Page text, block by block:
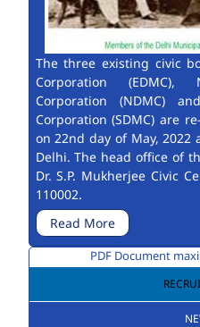
The three existing civic
Corporation
Corporation (NDMC)
Corporation (SDMC) are
on 22nd day of May,
Delhi. The head office of
Dr. S.P. Mukherjee Civic
110002.
Read More
PDF Document